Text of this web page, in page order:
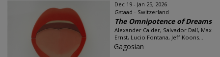
Dec 19 - Jan 25, 2026
Gstaad - Switzerland
The Omnipotence of Dreams
Alexander Calder, Salvador Dalí, Max
Ernst, Lucio Fontana, Jeff Koons...
Gagosian